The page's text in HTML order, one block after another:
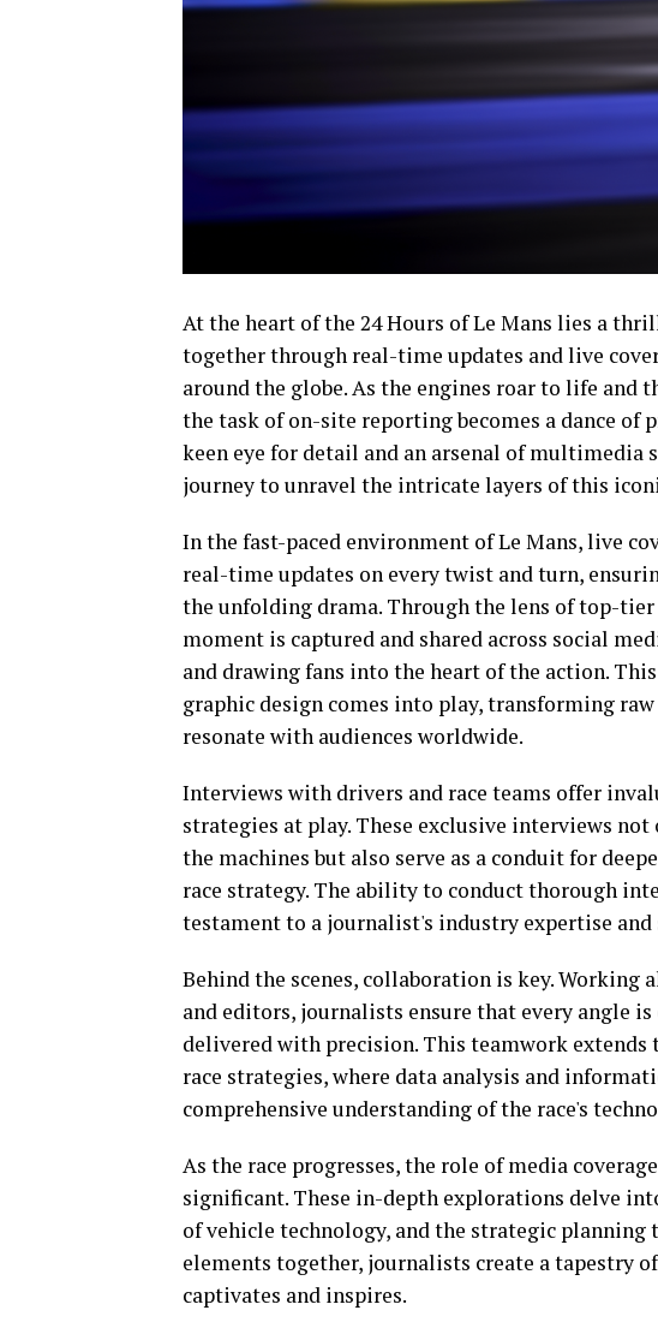
At the heart of the 24 Hours of Le Mans lies a
together through real-time updates and live
around the globe. As the engines roar to life and
the task of on-site reporting becomes a dance
keen eye for detail and an arsenal of
journey to unravel the intricate layers of this
In the fast-paced environment of Le Mans, live
real-time updates on every twist and turn,
the unfolding drama. Through the lens of top-tier
moment is captured and shared across social
and drawing fans into the heart of the action.
graphic design comes into play, transforming
resonate with audiences worldwide.
Interviews with drivers and race teams offer
strategies at play. These exclusive interviews
the machines but also serve as a conduit for
race strategy. The ability to conduct thorough
testament to a journalist's industry expertise
Behind the scenes, collaboration is key. Working
and editors, journalists ensure that every angle
delivered with precision. This teamwork extends
race strategies, where data analysis and
comprehensive understanding of the race's
As the race progresses, the role of media
significant. These in-depth explorations delve
of vehicle technology, and the strategic planning
elements together, journalists create a tapestry
captivates and inspires.